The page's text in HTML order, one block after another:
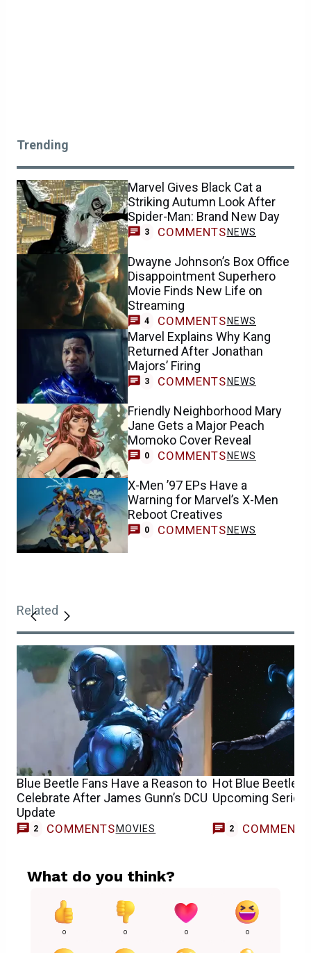
Trending
Marvel Gives Black Cat a
Striking Autumn Look After
Spider-Man: Brand New Day
3 COMMENTS NEWS
Dwayne Johnson’s Box Office
Disappointment Superhero
Movie Finds New Life on
Streaming
4 COMMENTS NEWS
Marvel Explains Why Kang
Returned After Jonathan
Majors’ Firing
3 COMMENTS NEWS
Friendly Neighborhood Mary
Jane Gets a Major Peach
Momoko Cover Reveal
0 COMMENTS NEWS
X-Men ’97 EPs Have a
Warning for Marvel’s X-Men
Reboot Creatives
0 COMMENTS NEWS
Related
Blue Beetle Fans Have a Reason to
Celebrate After James Gunn’s DCU
Update
2 COMMENTS MOVIES
Hot Blue Beetle
Upcoming Series
2 COMMENTS